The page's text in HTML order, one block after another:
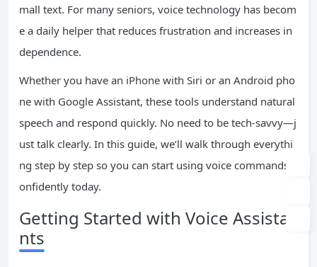
mall text. For many seniors, voice technology has becom
e a daily helper that reduces frustration and increases in
dependence.
Whether you have an iPhone with Siri or an Android pho
ne with Google Assistant, these tools understand natural
speech and respond quickly. No need to be tech-savvy—j
ust talk clearly. In this guide, we’ll walk through everythi
ng step by step so you can start using voice commands c
onfidently today.
Getting Started with Voice Assista
nts